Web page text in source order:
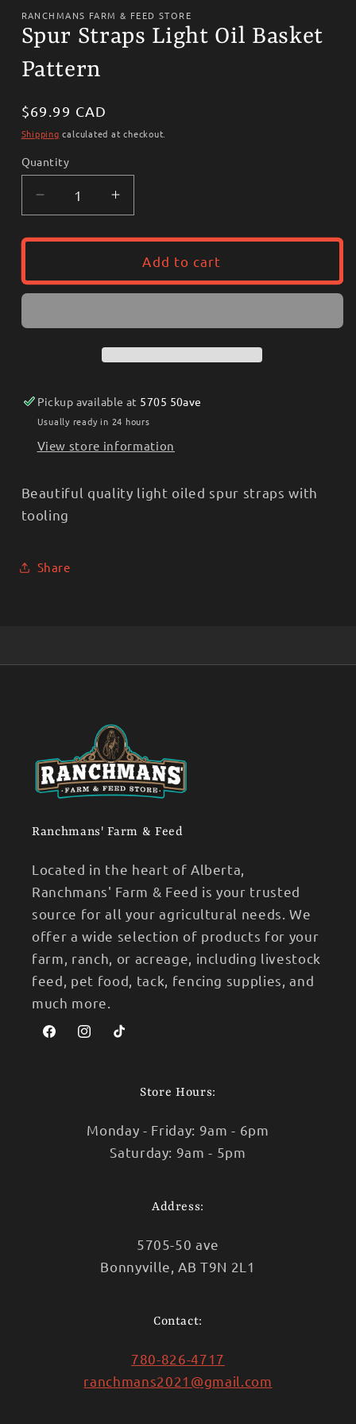
1
modal
RANCHMANS FARM & FEED STORE
Spur Straps Light Oil Basket
Pattern
Regular
price
$69.99 CAD
Shipping calculated at checkout.
Quantity
Decrease
quantity
for
Light
Basket
Increase
quantity
for
Spur
Light
Basket
Pattern
Add to cart
Pickup available at 5705 50ave
Usually ready in 24 hours
View store information
Beautiful quality light oiled spur straps with
tooling
Share
Ranchmans' Farm & Feed
Located in the heart of Alberta,
Ranchmans' Farm & Feed is your trusted
source for all your agricultural needs. We
offer a wide selection of products for your
farm, ranch, or acreage, including livestock
feed, pet food, tack, fencing supplies, and
much more.
FacebookInstagramTikTok
Store Hours:
Monday - Friday: 9am - 6pm
Saturday: 9am - 5pm
Address:
5705-50 ave
Bonnyville, AB T9N 2L1
Contact:
780-826-4717
ranchmans2021@gmail.com